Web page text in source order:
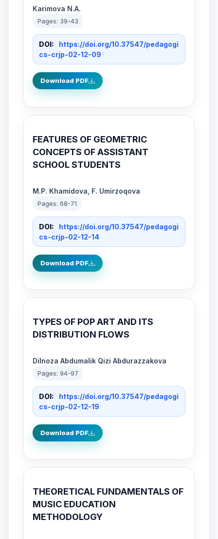
Karimova N.A.
Pages: 39-43
DOI:
https://doi.org/10.37547/pedagogi
cs-crjp-02-12-09
Download PDF
FEATURES OF GEOMETRIC
CONCEPTS OF ASSISTANT
SCHOOL STUDENTS
M.P. Khamidova, F. Umirzoqova
Pages: 68-71
DOI:
https://doi.org/10.37547/pedagogi
cs-crjp-02-12-14
Download PDF
TYPES OF POP ART AND ITS
DISTRIBUTION FLOWS
Dilnoza Abdumalik Qizi Abdurazzakova
Pages: 94-97
DOI:
https://doi.org/10.37547/pedagogi
cs-crjp-02-12-19
Download PDF
THEORETICAL FUNDAMENTALS OF
MUSIC EDUCATION
METHODOLOGY